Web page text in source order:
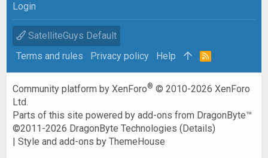
Login
SatelliteGuys Default
Terms and rules
Privacy policy Help
R
Community platform by XenForo® © 2010-2026 XenForo
Ltd.
Parts of this site powered byadd-ons from DragonByte™
©2011-2026 DragonByte Technologies (Details)
|Style and add-ons by ThemeHouse